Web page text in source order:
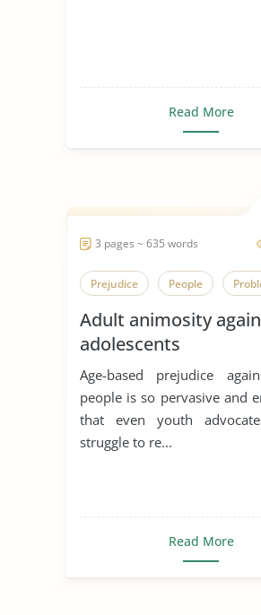
Read More
3 pages ~ 635 words
Prejudice People
Adult animosity
adolescents
Age-based prejudice
people is so pervasive and
that even youth
struggle to re...
Read More